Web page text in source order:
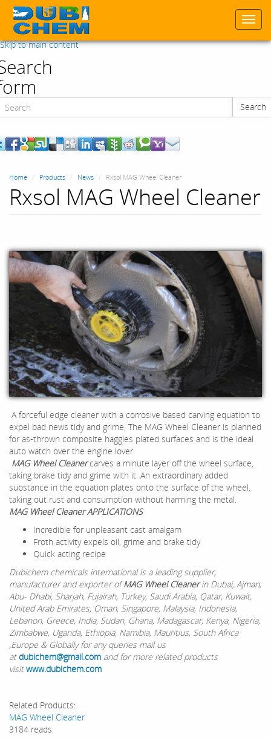
Skip to main content
Search
Home Products News Rxsol MAG Wheel Cleaner
Rxsol MAG Wheel Cleaner
A forceful edge cleaner with a corrosive based carving equation to
expel bad news tidy and grime, The MAG Wheel Cleaner is planned
for as-thrown composite haggles plated surfaces and is the ideal
auto watch over the engine lover.
MAG Wheel Cleanercarves a minute layer off the wheel surface,
taking brake tidy and grime with it. An extraordinary added
substance in the equation plates onto the surface of the wheel,
taking out rust and consumption without harming the metal.
MAG Wheel Cleaner APPLICATIONS
Incredible for unpleasant cast amalgam
Froth activity expels oil, grime and brake tidy
Quick acting recipe
Dubichem chemicals international is a leading supplier,
manufacturer and exporter ofMAG Wheel Cleanerin Dubai, Ajman,
Abu- Dhabi, Sharjah, Fujairah, Turkey, Saudi Arabia, Qatar, Kuwait,
United Arab Emirates, Oman, Singapore, Malaysia, Indonesia,
Lebanon, Greece, India, Sudan, Ghana, Madagascar, Kenya, Nigeria,
Zimbabwe, Uganda, Ethiopia, Namibia, Mauritius, South Africa
,Europe & Globally for any queries mail us
atdubichem@gmail.com and for more related products
visitwww.dubichem.com
Related Products:
MAG Wheel Cleaner
3184 reads